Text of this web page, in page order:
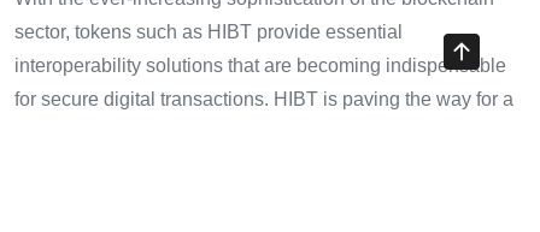
sector, tokens such as HIBT provide essential
interoperability solutions that are becoming indispensable
for secure digital transactions. HIBT is paving the way for a